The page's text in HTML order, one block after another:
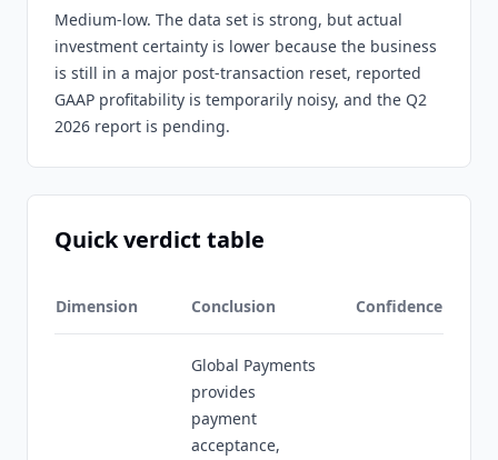
Medium-low. The data set is strong, but actual
investment certainty is lower because the business
is still in a major post-transaction reset, reported
GAAP profitability is temporarily noisy, and the Q2
2026 report is pending.
Quick verdict table
Dimension Conclusion Confidence
Global Payments
provides
payment
acceptance,